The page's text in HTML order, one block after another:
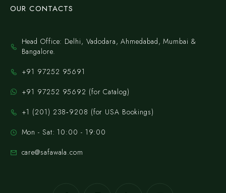
OUR CONTACTS
Head Office: Delhi, Vadodara, Ahmedabad, Mumbai &
Bangalore.
+91 97252 95691
+91 97252 95692 (for Catalog)
‪+1 (201) 238‑9208‬ (for USA Bookings)
Mon - Sat: 10:00 - 19:00
care@safawala.com